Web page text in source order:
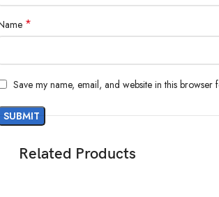
*
Save my name, email, and website in this browser
Related Products